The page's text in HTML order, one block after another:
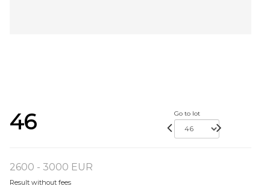
46 Go to lot
2600 - 3000 EUR
Result without fees